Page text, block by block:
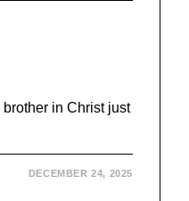
in Christ just
DECEMBER 24, 2025